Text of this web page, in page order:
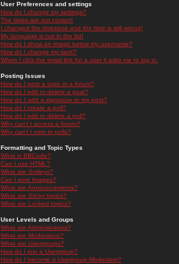
User Preferences and settings
How do I change my settings?
The times are not correct!
I changed the timezone and the time is still wrong!
My language is not in the list!
How do I show an image below my username?
How do I change my rank?
When I click the email link for a user it asks me to log in.
Posting Issues
How do I post a topic in a forum?
How do I edit or delete a post?
How do I add a signature to my post?
How do I create a poll?
How do I edit or delete a poll?
Why can't I access a forum?
Why can't I vote in polls?
Formatting and Topic Types
What is BBCode?
Can I use HTML?
What are Smileys?
Can I post Images?
What are Announcements?
What are Sticky topics?
What are Locked topics?
User Levels and Groups
What are Administrators?
What are Moderators?
What are Usergroups?
How do I join a Usergroup?
How do I become a Usergroup Moderator?